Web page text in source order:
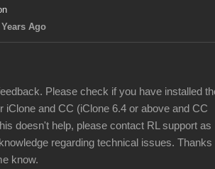
Ago
Please check if you have installed
iClone and CC (iClone 6.4 or above and CC
doesn't help, please contact RL support as
regarding technical issues. Thanks
know.